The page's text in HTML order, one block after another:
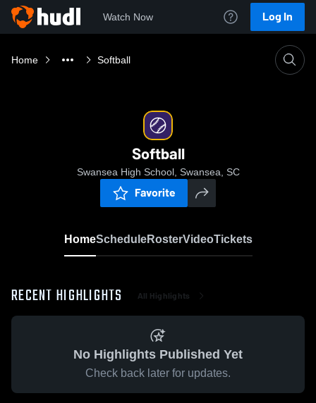
Watch Now Log In
Home Softball
Softball
Swansea High School, Swansea, SC
Favorite
HomeScheduleRosterVideoTickets
RECENT HIGHLIGHTS All Highlights
No Highlights Published Yet
Check back later for updates.